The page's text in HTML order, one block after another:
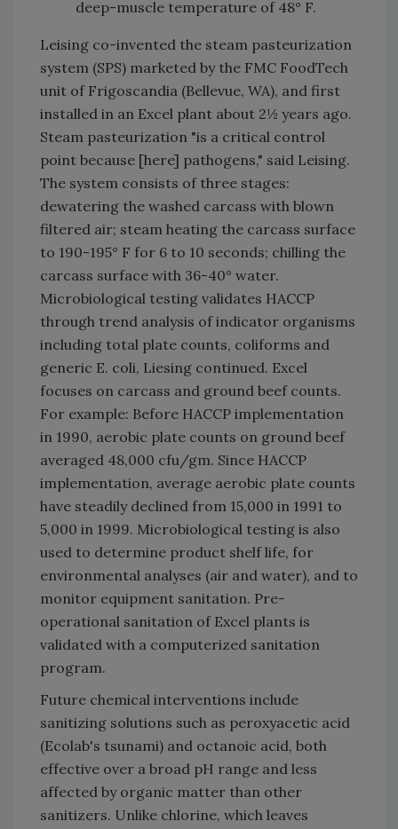
deep-muscle temperature of 48° F.
Leising co-invented the steam pasteurization
system (SPS) marketed by the FMC FoodTech
unit of Frigoscandia (Bellevue, WA), and first
installed in an Excel plant about 2½ years ago.
Steam pasteurization "is a critical control
point because [here] pathogens," said Leising.
The system consists of three stages:
dewatering the washed carcass with blown
filtered air; steam heating the carcass surface
to 190-195° F for 6 to 10 seconds; chilling the
carcass surface with 36-40° water.
Microbiological testing validates HACCP
through trend analysis of indicator organisms
including total plate counts, coliforms and
generic E. coli, Liesing continued. Excel
focuses on carcass and ground beef counts.
For example: Before HACCP implementation
in 1990, aerobic plate counts on ground beef
averaged 48,000 cfu/gm. Since HACCP
implementation, average aerobic plate counts
have steadily declined from 15,000 in 1991 to
5,000 in 1999. Microbiological testing is also
used to determine product shelf life, for
environmental analyses (air and water), and to
monitor equipment sanitation. Pre-
operational sanitation of Excel plants is
validated with a computerized sanitation
program.
Future chemical interventions include
sanitizing solutions such as peroxyacetic acid
(Ecolab's tsunami) and octanoic acid, both
effective over a broad pH range and less
affected by organic matter than other
sanitizers. Unlike chlorine, which leaves